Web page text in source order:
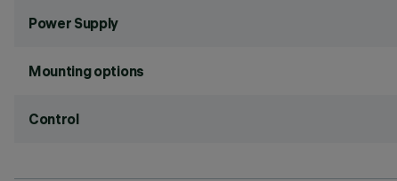
Power Supply
Mounting options
Control